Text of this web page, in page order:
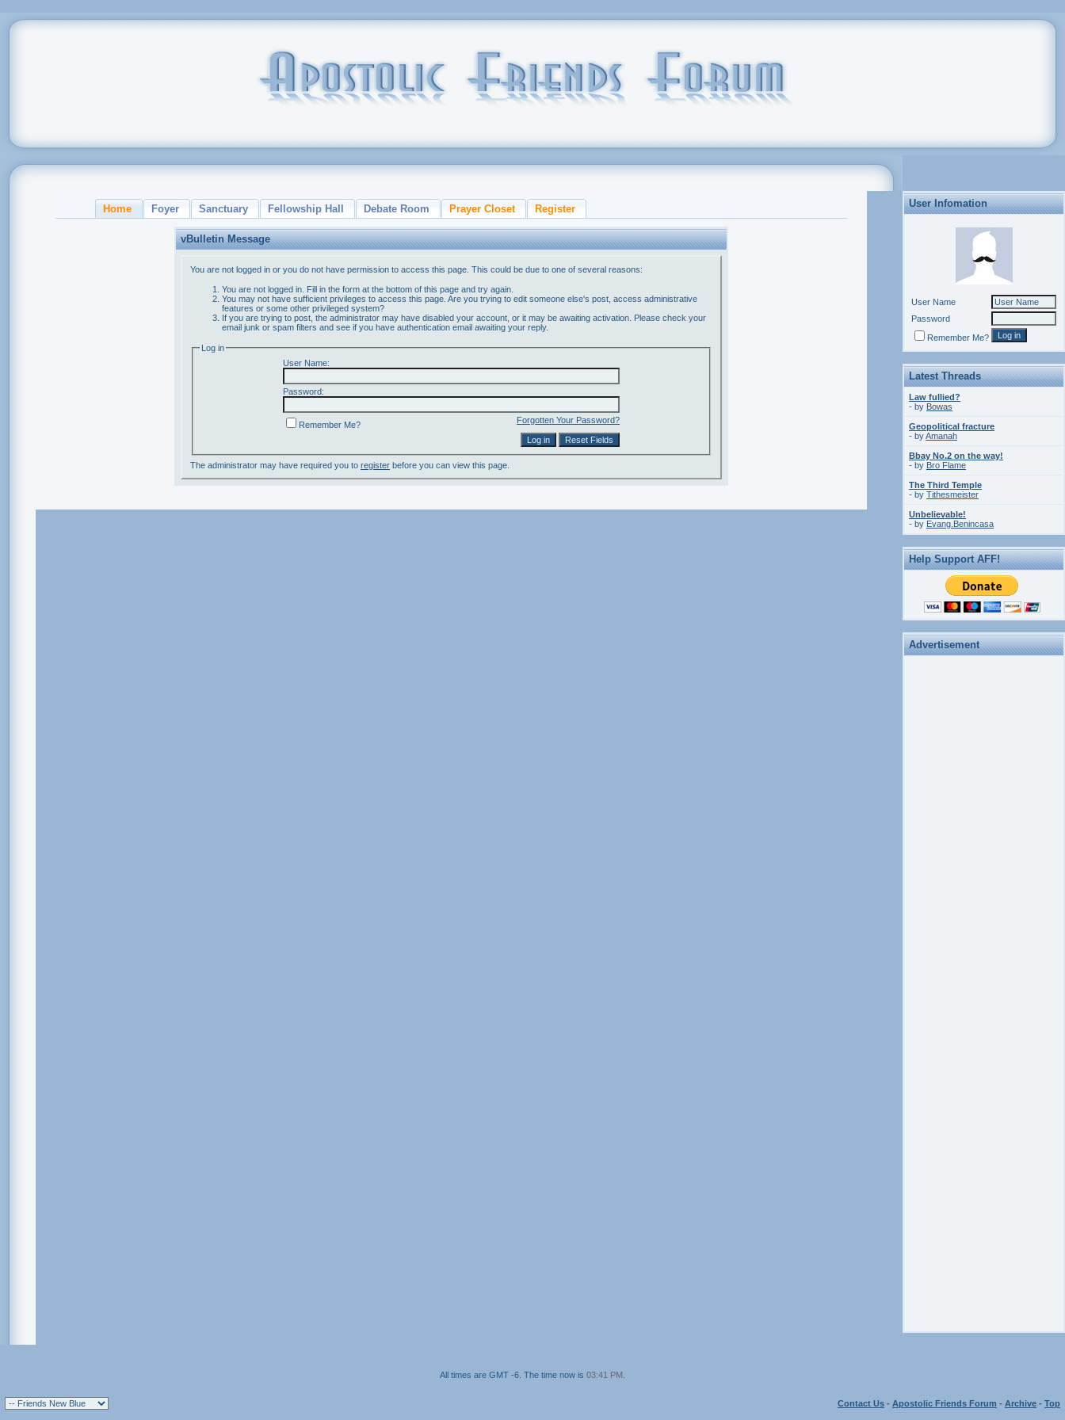
Home Foyer Sanctuary Fellowship Hall Debate Room Prayer Closet Register
vBulletin Message
You are not logged in or you do not have permission to access this page. This could be due to one of several reasons:
You are not logged in. Fill in the form at the bottom of this page and try again.
You may not have sufficient privileges to access this page. Are you trying to edit someone else's post, access administrative
features or some other privileged system?
If you are trying to post, the administrator may have disabled your account, or it may be awaiting activation. Please check your
email junk or spam filters and see if you have authentication email awaiting your reply.
Log in
User Name:
Password:
Forgotten Your Password?
Remember Me?
The administrator may have required you to register before you can view this page.
User Infomation
User Name
Password
Remember Me?
Latest Threads
Law fullied?
- by Bowas
Geopolitical fracture
- byAmanah
Bbay No.2 on the way!
- by Bro Flame
The Third Temple
- by Tithesmeister
Unbelievable!
- by Evang.Benincasa
Help Support AFF!
Advertisement
All times are GMT -6. The time now is 03:41 PM
Contact Us - Apostolic Friends Forum - Archive - Top